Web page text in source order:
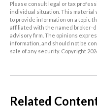
Please consult legal or tax
individual situation. This material
to provide information on a topic
affiliated with the named broker-
advisory firm. The opinions
information, and should not be
sale of any security. Copyright
Related